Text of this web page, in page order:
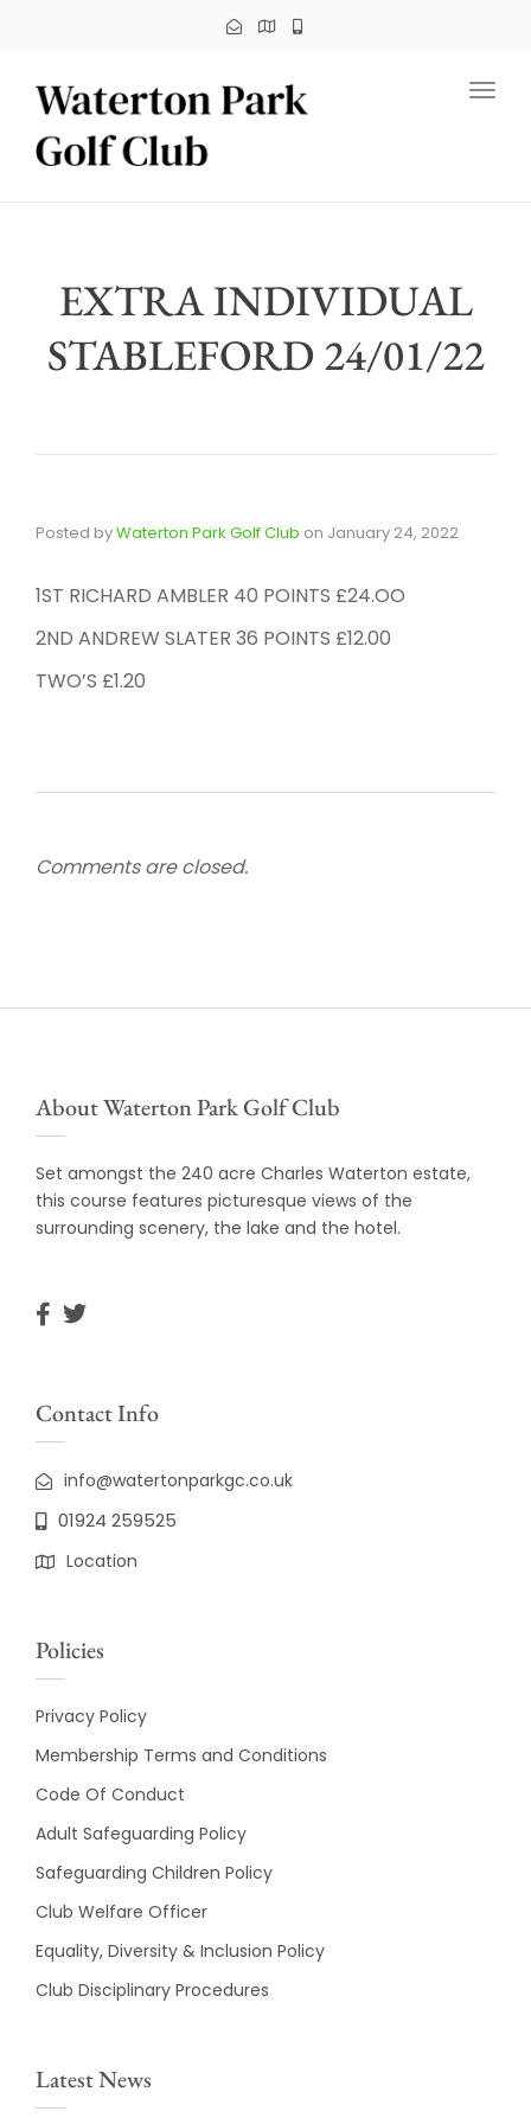
EXTRA INDIVIDUAL
STABLEFORD 24/01/22
Posted byWaterton Park Golf Club on January 24, 2022
1ST RICHARD AMBLER 40 POINTS £24.OO
2ND ANDREW SLATER 36 POINTS £12.00
TWO’S £1.20
Comments are closed.
About Waterton Park Golf Club
Set amongst the 240 acre Charles Waterton estate,
this course features picturesque views of the
surrounding scenery, the lake and the hotel.
Contact Info
info@watertonparkgc.co.uk
01924 259525
Location
Policies
Privacy Policy
Membership Terms and Conditions
Code Of Conduct
Adult Safeguarding Policy
Safeguarding Children Policy
Club Welfare Officer
Equality, Diversity & Inclusion Policy
Club Disciplinary Procedures
Latest News